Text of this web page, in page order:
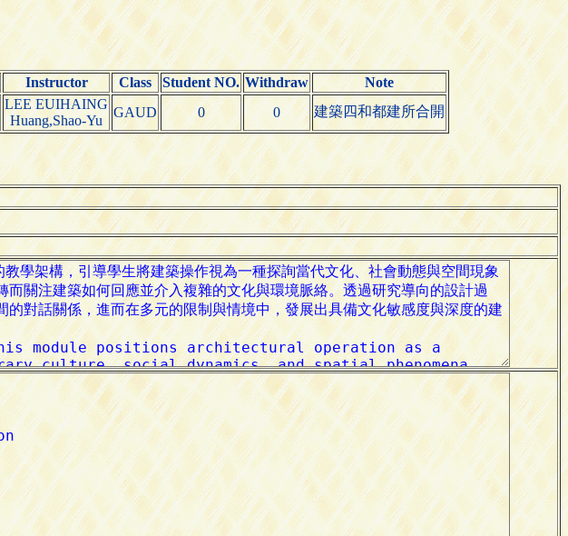
Instructor Class Student NO. Withdraw
Note
LEE EUIHAING
Huang,Shao-Yu
GAUD 0 0 建築四和都建所合開